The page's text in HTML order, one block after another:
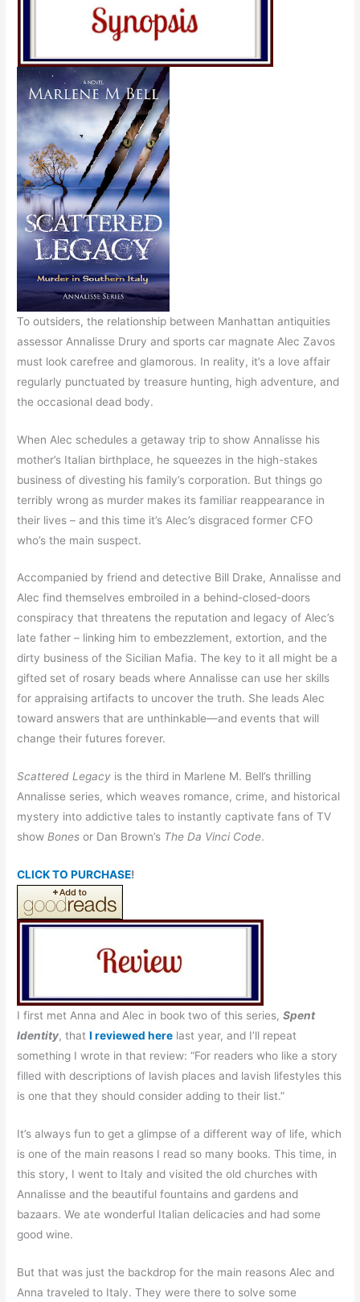
To outsiders, the relationship between Manhattan antiquities
assessor Annalisse Drury and sports car magnate Alec Zavos
must look carefree and glamorous. In reality, it’s a love affair
regularly punctuated by treasure hunting, high adventure, and
the occasional dead body.
When Alec schedules a getaway trip to show Annalisse his
mother’s Italian birthplace, he squeezes in the high-stakes
business of divesting his family’s corporation. But things go
terribly wrong as murder makes its familiar reappearance in
their lives – and this time it’s Alec’s disgraced former CFO
who’s the main suspect.
Accompanied by friend and detective Bill Drake, Annalisse and
Alec find themselves embroiled in a behind-closed-doors
conspiracy that threatens the reputation and legacy of Alec’s
late father – linking him to embezzlement, extortion, and the
dirty business of the Sicilian Mafia. The key to it all might be a
gifted set of rosary beads where Annalisse can use her skills
for appraising artifacts to uncover the truth. She leads Alec
toward answers that are unthinkable—and events that will
change their futures forever.
Scattered Legacy is the third in Marlene M. Bell’s thrilling
Annalisse series, which weaves romance, crime, and historical
mystery into addictive tales to instantly captivate fans of TV
showBones or Dan Brown’s The Da Vinci Code.
CLICK TO PURCHASE!
I first met Anna and Alec in book two of this series,Spent
Identity, thatI reviewed here last year, and I’ll repeat
something I wrote in that review: “For readers who like a story
filled with descriptions of lavish places and lavish lifestyles this
is one that they should consider adding to their list.”
It’s always fun to get a glimpse of a different way of life, which
is one of the main reasons I read so many books. This time, in
this story, I went to Italy and visited the old churches with
Annalisse and the beautiful fountains and gardens and
bazaars. We ate wonderful Italian delicacies and had some
good wine.
But that was just the backdrop for the main reasons Alec and
Anna traveled to Italy. They were there to solve some